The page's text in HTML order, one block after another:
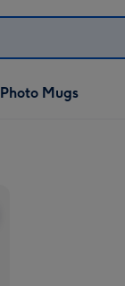
Photo Mugs